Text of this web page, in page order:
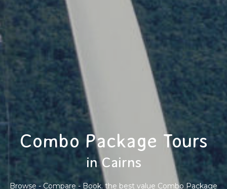
Combo Package Tours
in Cairns
Browse - Compare - Book. the best value Combo Package